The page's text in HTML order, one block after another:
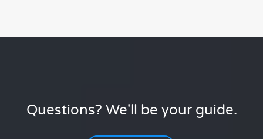
Questions? We'll be your guide.